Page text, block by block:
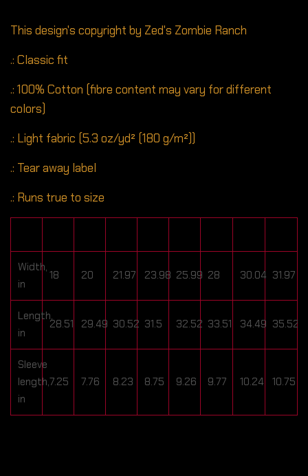
This design's copyright by Zed's Zombie Ranch
.: Classic fit
.: 100% Cotton (fibre content may vary for different
colors)
.: Light fabric (5.3 oz/yd² (180 g/m²))
.: Tear away label
.: Runs true to size
Width,
in
18 20 21.97 23.98 25.99 28 30.04 31.97
Length,
in
28.51 29.49 30.52 31.5 32.52 33.51 34.49 35.52
Sleeve
length,
in
7.25 7.76 8.23 8.75 9.26 9.77 10.24 10.75